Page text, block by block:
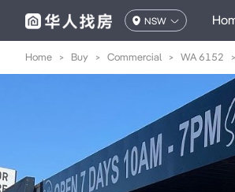
NSW
Home > Buy > Commercial > WA 6152 >